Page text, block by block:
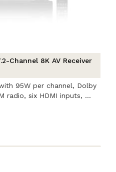
Channel 8K AV Receiver
95W per channel, Dolby
radio, six HDMI inputs, ...